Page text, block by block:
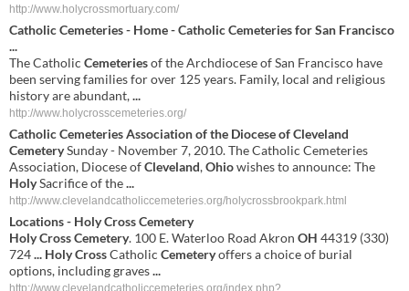
http://www.holycrossmortuary.com/
CatholicCemeteries- Home - CatholicCemeteriesfor San Francisco
...
The Catholic Cemeteriesof the Archdiocese of San Francisco have
been serving families for over 125 years. Family, local and religious
history are abundant,...
http://www.holycrosscemeteries.org/
Catholic Cemeteries Association of the Diocese ofCleveland
CemeterySunday - November 7, 2010. The Catholic Cemeteries
Association, Diocese ofCleveland,Ohiowishes to announce: The
HolySacrifice of the...
http://www.clevelandcatholiccemeteries.org/holycrossbrookpark.html
Locations - HolyCrossCemetery
HolyCrossCemetery. 100 E. Waterloo Road Akron OH 44319 (330)
724... HolyCrossCatholic Cemeteryoffers a choice of burial
options, including graves...
http://www.clevelandcatholiccemeteries.org/index.php?